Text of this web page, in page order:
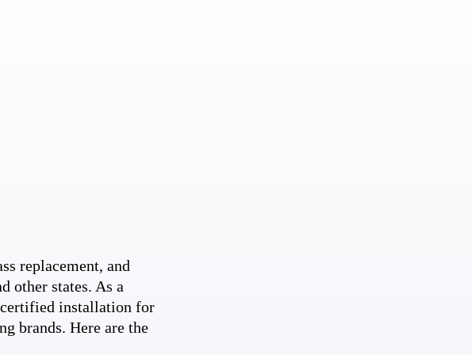
replacement, and
other states. As a
installation for
brands. Here are the